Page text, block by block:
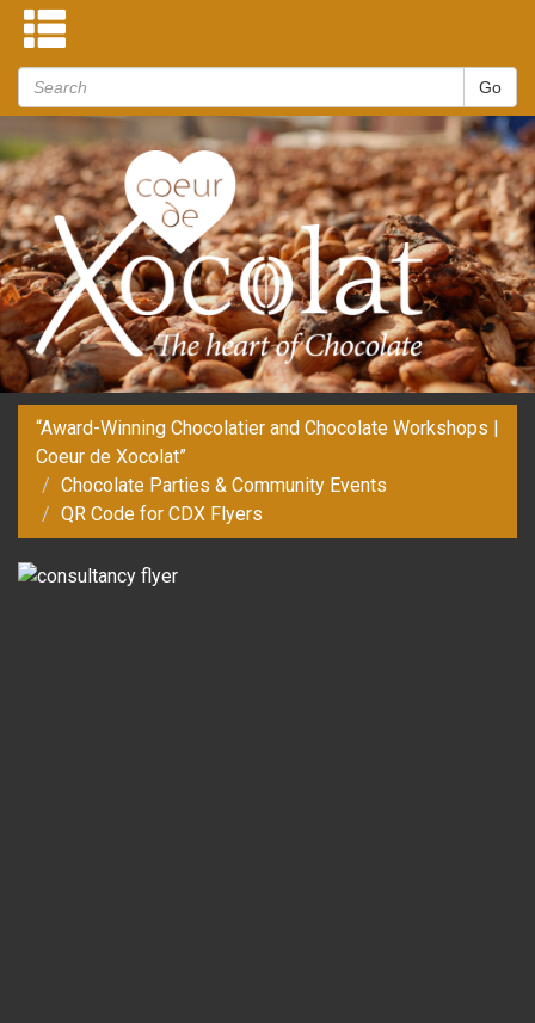
“Award-Winning Chocolatier and Chocolate Workshops |
Coeur de Xocolat”
Chocolate Parties & Community Events
QR Code for CDX Flyers